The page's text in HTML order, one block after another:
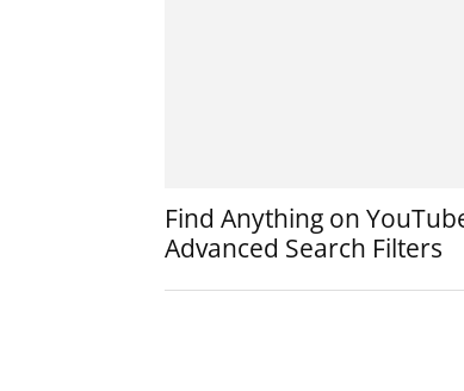
Find Anything on
Advanced Search Filters